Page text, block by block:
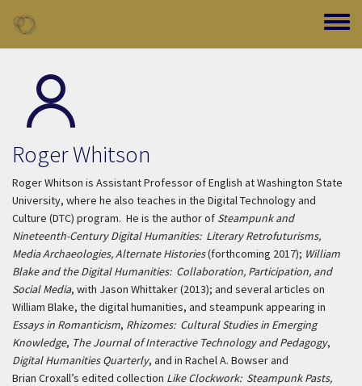
Toggle
Roger Whitson
Roger Whitson is Assistant Professor of English at Washington State
University, where he also teaches in the Digital Technology and
Culture (DTC) program. He is the author of Steampunk and
Nineteenth-Century Digital Humanities: Literary Retrofuturisms,
Media Archaeologies, Alternate Histories(forthcoming 2017); William
Blake and the Digital Humanities: Collaboration, Participation, and
Social Media, with Jason Whittaker (2013); and several articles on
William Blake, the digital humanities, and steampunk appearing in
Essays in Romanticism, Rhizomes: Cultural Studies in Emerging
Knowledge, The Journal of Interactive Technology and Pedagogy,
Digital Humanities Quarterly, and in Rachel A. Bowser and
Brian Croxall’s edited collection Like Clockwork: Steampunk Pasts,